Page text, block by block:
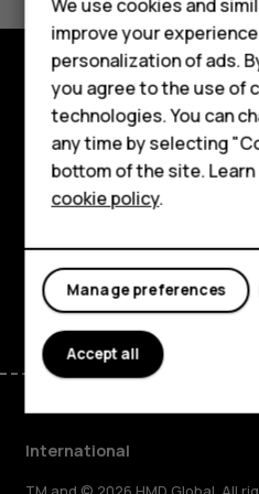
Phones for
Accessories
HMD Terra M
For business
Tablets
Yes No
Explore
About
Planet and people
Support
FacebookInstagram
Tiktok
International
We use cookies and
improve your
personalization of ads.
you agree to the use of
technologies. You can
any time by selecting
bottom of the site.
cookie policy.
Manage preferences
Accept all